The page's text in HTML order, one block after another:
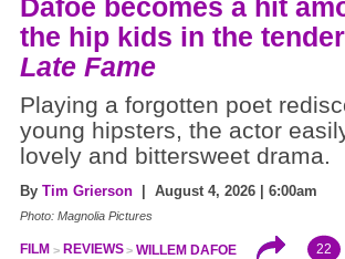
Dafoe becomes a hit
the hip kids in the tender
Late Fame
Playing a forgotten poet
young hipsters, the actor
lovely and bittersweet drama.
By Tim Grierson | August 4, 2026 | 6:00am
Photo: Magnolia Pictures
FILM REVIEWS WILLEM DAFOE 22